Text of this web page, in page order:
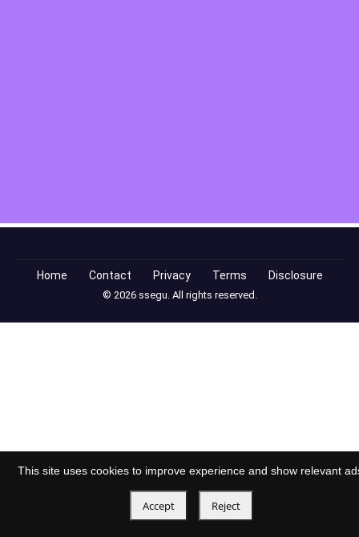
Home Contact Privacy Terms Disclosure
© 2026 ssegu. All rights reserved.
This site uses cookies to improve experience and show relevant
Accept Reject